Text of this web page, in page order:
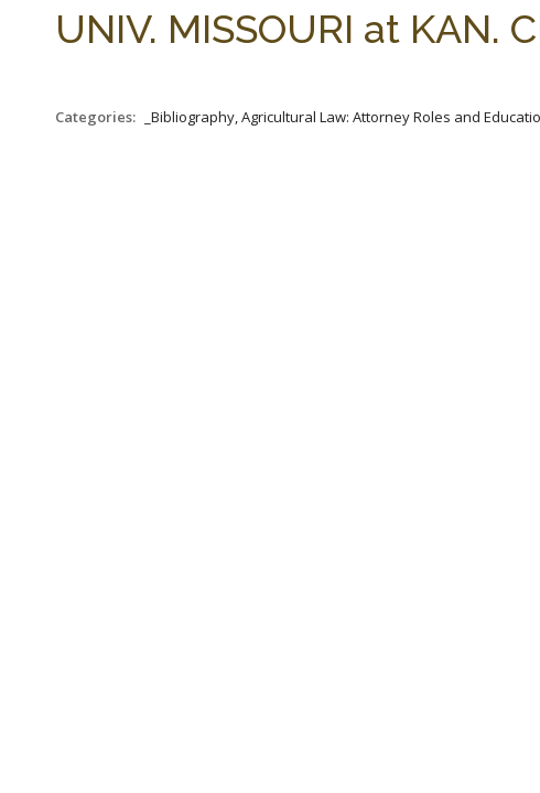
UNIV. MISSOURI at KAN.
Categories: _Bibliography, Agricultural Law: Attorney Roles and